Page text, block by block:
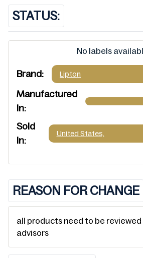
STATUS:
No labels
Brand: Lipton
Manufactured
In:
Sold
In:
United States,
REASON FOR CHANGE
all products need to be reviewed
advisors